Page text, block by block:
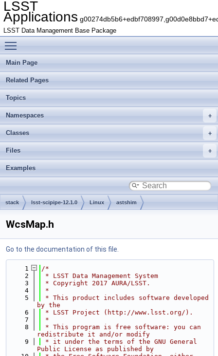
LSST
Applications
LSST Data Management Base Package
Main Page
Related Pages
Topics
Namespaces
Classes
Files
Examples
stack lsst-scipipe-12.1.0 Linux astshim
WcsMap.h
Go to the documentation of this file.
    1
/*
    2
* LSST Data Management System
    3
* Copyright 2017 AURA/LSST.
    4
*
    5
* This product includes software developed
by the
    6
* LSST Project (http://www.lsst.org/).
    7
*
    8
* This program is free software: you can
redistribute it and/or modify
    9
* it under the terms of the GNU General
Public License as published by